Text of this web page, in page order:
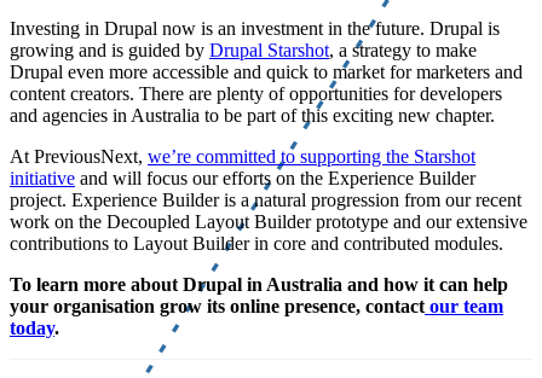
Investing in Drupal now is an investment in the future. Drupal is
growing and is guided by Drupal Starshot, a strategy to make
Drupal even more accessible and quick to market for marketers and
content creators. There are plenty of opportunities for developers
and agencies in Australia to be part of this exciting new chapter.
At PreviousNext, we’re committed to supporting the Starshot
initiative and will focus our efforts on the Experience Builder
project. Experience Builder is a natural progression from our recent
work on the Decoupled Layout Builder prototype and our extensive
contributions to Layout Builder in core and contributed modules.
To learn more about Drupal in Australia and how it can help
your organisation grow its online presence, contact our team
today.